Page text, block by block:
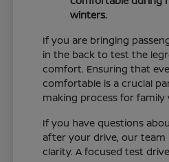
winters.
If you are bringing
in the back to test the
comfort. Ensuring that
comfortable is a crucial
making process for family
If you have questions
after your drive, our team
clarity. A focused test